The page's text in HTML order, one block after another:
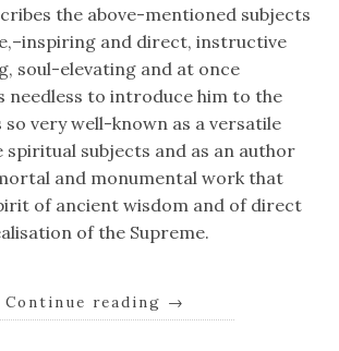
the above-mentioned subjects
and direct, instructive
soul-elevating and at once
needless to introduce him to the
so very well-known as a versatile
spiritual subjects and as an author
and monumental work that
of ancient wisdom and of direct
of the Supreme.
Continue reading →